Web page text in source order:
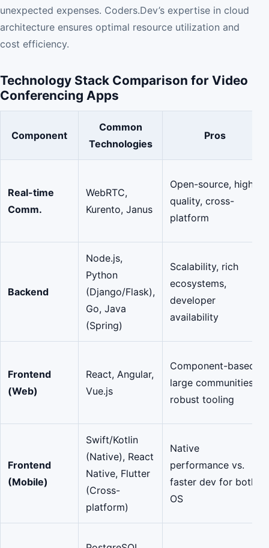
unexpected expenses. Coders.Dev’s expertise in cloud
architecture ensures optimal resource utilization and
cost efficiency.
Technology Stack Comparison for Video
Conferencing Apps
Component
Common
Technologies
Pros
Real-time
Comm.
WebRTC,
Kurento, Janus
Open-source, high
quality, cross-
platform
Backend
Node.js,
Python
(Django/Flask),
Go, Java
(Spring)
Scalability, rich
ecosystems,
developer
availability
Frontend
(Web)
React, Angular,
Vue.js
Component-based,
large communities,
robust tooling
Frontend
(Mobile)
Swift/Kotlin
(Native), React
Native, Flutter
(Cross-
platform)
Native
performance vs.
faster dev for both
OS